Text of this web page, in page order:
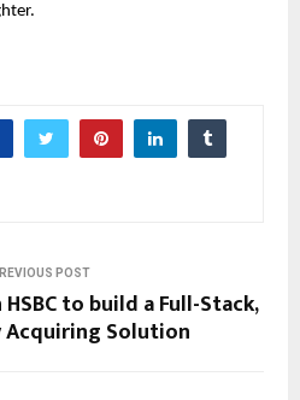
POST
to build a Full-Stack,
Acquiring Solution